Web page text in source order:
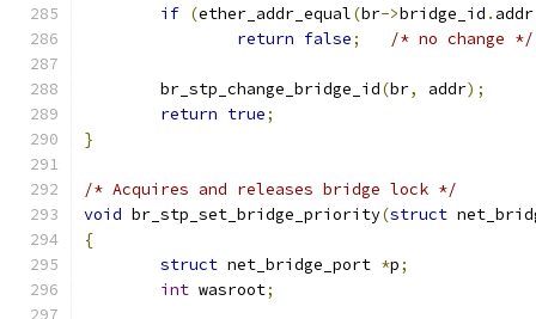
if (ether_addr_equal(br->bridge_id . addr
return false; /* no change */
	br_stp_change_bridge_id
(br, addr);
return true;
}
/* Acquires and releases bridge lock */
void br_stp_set_bridge_priority(struct
{
struct net_bridge_port *p;
int wasroot;